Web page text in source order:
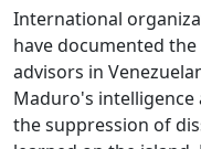
International
have documented
advisors in
Maduro's intelligence
the suppression of